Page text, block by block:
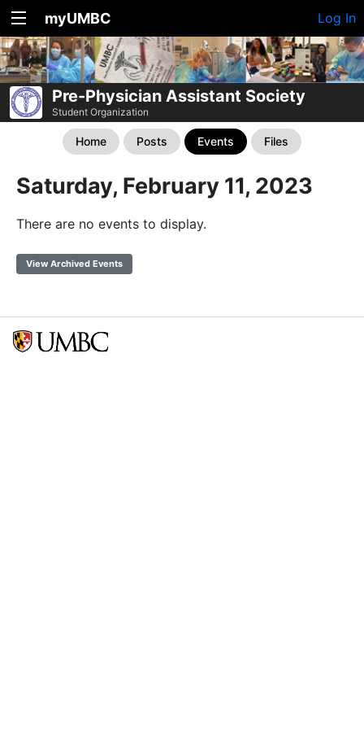
myUMBC Log In
Pre-Physician Assistant Society
Student Organization
Home Posts Events Files
Saturday, February 11, 2023
There are no events to display.
View Archived Events